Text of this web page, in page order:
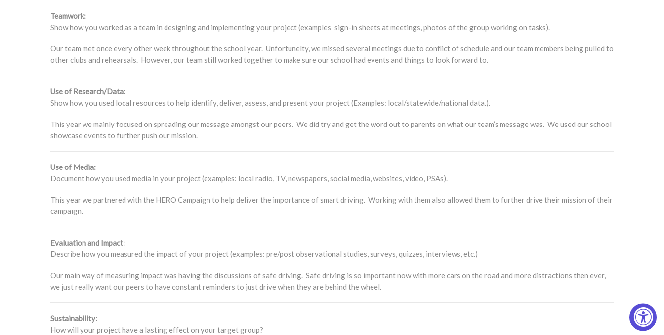
Teamwork:
Show how you worked as a team in designing and implementing your project (examples: sign-in sheets at meetings, photos of the group working on tasks).
Our team met once every other week throughout the school year. Unfortunelty, we missed several meetings due to conflict of schedule and our team members being pulled to
other clubs and rehearsals. However, our team still worked together to make sure our school had events and things to look forward to.
Use of Research/Data:
Show how you used local resources to help identify, deliver, assess, and present your project (Examples: local/statewide/national data.).
This year we mainly focused on spreading our message amongst our peers. We did try and get the word out to parents on what our team’s message was. We used our school
showcase events to further push our mission.
Use of Media:
Document how you used media in your project (examples: local radio, TV, newspapers, social media, websites, video, PSAs).
This year we partnered with the HERO Campaign to help deliver the importance of smart driving. Working with them also allowed them to further drive their mission of their
campaign.
Evaluation and Impact:
Describe how you measured the impact of your project (examples: pre/post observational studies, surveys, quizzes, interviews, etc.)
Our main way of measuring impact was having the discussions of safe driving. Safe driving is so important now with more cars on the road and more distractions then ever,
we just really want our peers to have constant reminders to just drive when they are behind the wheel.
Sustainability:
How will your project have a lasting effect on your target group?